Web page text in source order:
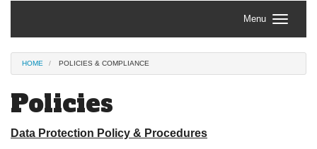
Menu
HOME POLICIES & COMPLIANCE
Policies
Data Protection Policy & Procedures